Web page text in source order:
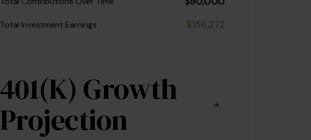
Total Investment Earnings $156,272
401(k) Growth
Projection